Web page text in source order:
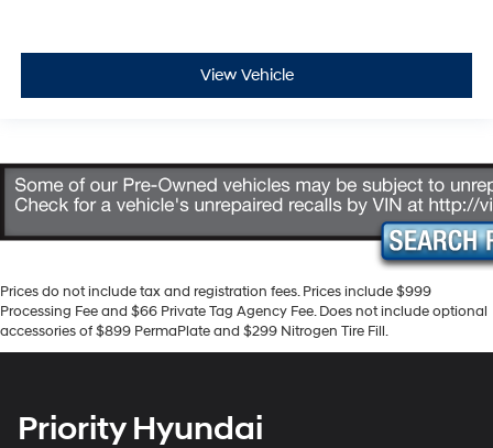
View Vehicle
Prices do not include tax and registration fees. Prices include $999
Processing Fee and $66 Private Tag Agency Fee. Does not include optional
accessories of $899 PermaPlate and $299 Nitrogen Tire Fill.
Priority Hyundai